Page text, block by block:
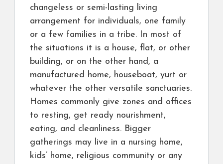
changeless or semi-lasting living
arrangement for individuals, one family
or a few families in a tribe. In most of
the situations it is a house, flat, or other
building, or on the other hand, a
manufactured home, houseboat, yurt or
whatever the other versatile sanctuaries.
Homes commonly give zones and offices
to resting, get ready nourishment,
eating, and cleanliness. Bigger
gatherings may live in a nursing home,
kids’ home, religious community or any